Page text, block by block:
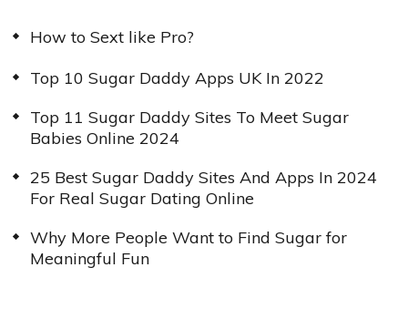
How to Sext like Pro?
Top 10 Sugar Daddy Apps UK In 2022
Top 11 Sugar Daddy Sites To Meet Sugar
Babies Online 2024
25 Best Sugar Daddy Sites And Apps In 2024
For Real Sugar Dating Online
Why More People Want to Find Sugar for
Meaningful Fun